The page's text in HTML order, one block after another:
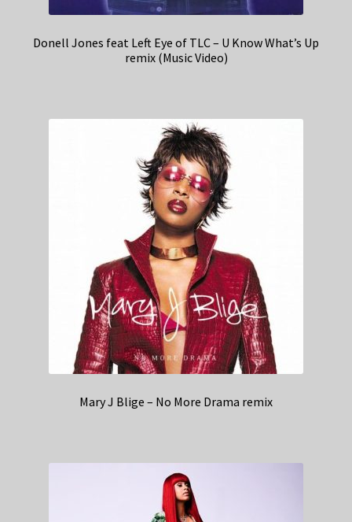
Donell Jones feat Left Eye of TLC – U Know What’s Up
remix (Music Video)
Mary J Blige – No More Drama remix